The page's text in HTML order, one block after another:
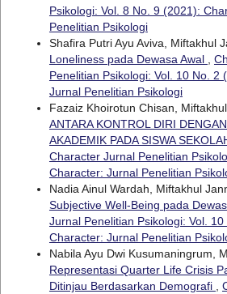
Psikologi: Vol. 8 No. 9 (2021):
Penelitian Psikologi
Shafira Putri Ayu Aviva, Miftakhul
Loneliness pada Dewasa Awal
Penelitian Psikologi: Vol. 10 No. 2
Jurnal Penelitian Psikologi
Fazaiz Khoirotun Chisan,
ANTARA KONTROL DIRI
AKADEMIK PADA SISWA
Character Jurnal Penelitian
Character: Jurnal Penelitian
Nadia Ainul Wardah, Miftakhul
Subjective Well-Being pada
Jurnal Penelitian Psikologi: Vol.
Character: Jurnal Penelitian
Nabila Ayu Dwi Kusumaningrum,
Representasi Quarter Life Crisis
Ditinjau Berdasarkan Demografi